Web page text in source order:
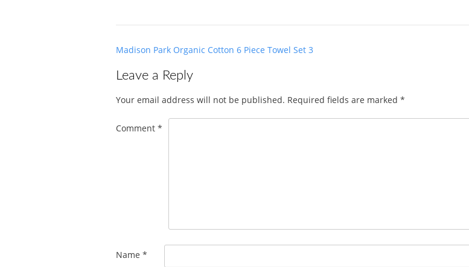
Post
Madison Park Organic Cotton 6 Piece Towel Set 3
Leave a Reply
Your email address will not be published. Required fields are marked *
Comment *
Name *